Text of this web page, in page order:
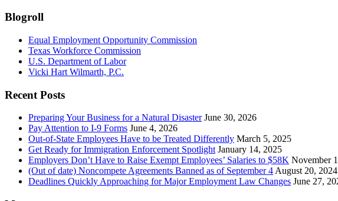
Blogroll
Equal Employment Opportunity Commission
Texas Workforce Commission
U.S. Department of Labor
Vicki Hart Wilmarth, P.C.
Recent Posts
Preparing Your Business for a Natural Disaster June 30, 2026
Pay Attention to I-9 Forms June 4, 2026
Out-of-State Employees Have to be Treated Differently March 5, 2025
Get Ready for Immigration Enforcement Spotlight January 14, 2025
Employers Don’t Have to Raise Exempt Employees’ Salaries to $58K November
(Out of date) Noncompete Agreements Banned as of September 4 August 20, 2024
Deadlines Quickly Approaching for Major Employment Law Changes June 27,